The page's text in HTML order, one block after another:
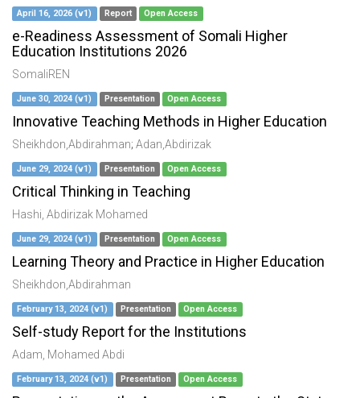
April 16, 2026 (v1) Report Open Access
e-Readiness Assessment of Somali Higher
Education Institutions 2026
SomaliREN
June 30, 2024 (v1) Presentation Open Access
Innovative Teaching Methods in Higher Education
Sheikhdon,Abdirahman; Adan,Abdirizak
June 29, 2024 (v1) Presentation Open Access
Critical Thinking in Teaching
Hashi, Abdirizak Mohamed
June 29, 2024 (v1) Presentation Open Access
Learning Theory and Practice in Higher Education
Sheikhdon,Abdirahman
February 13, 2024 (v1) Presentation Open Access
Self-study Report for the Institutions
Adam, Mohamed Abdi
February 13, 2024 (v1) Presentation Open Access